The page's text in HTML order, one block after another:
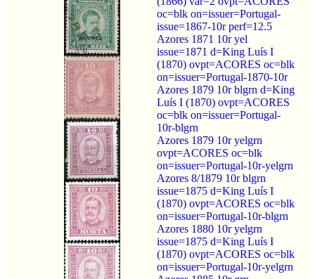
oc=blk on=issuer=Portugal-
issue=1867-10r perf=12.5
Azores 1871 10r yel
issue=1871 d=King Luís I
(1870) ovpt=ACORES oc=blk
on=issuer=Portugal-1870-10r
Azores 1879 10r blgrn d=King
Luís I (1870) ovpt=ACORES
oc=blk on=issuer=Portugal-
10r-blgrn
Azores 1879 10r yelgrn
ovpt=ACORES oc=blk
on=issuer=Portugal-10r-yelgrn
Azores 8/1879 10r blgrn
issue=1875 d=King Luís I
(1870) ovpt=ACORES oc=blk
on=issuer=Portugal-10r-blgrn
Azores 1880 10r yelgrn
issue=1875 d=King Luís I
(1870) ovpt=ACORES oc=blk
on=issuer=Portugal-10r-yelgrn